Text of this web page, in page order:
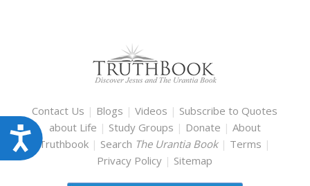
Accessibility
Contact Us | Blogs |Videos | Subscribe to Quotes
about Life | Study Groups | Donate | About
Truthbook | Search The Urantia Book | Terms |
Privacy Policy | Sitemap